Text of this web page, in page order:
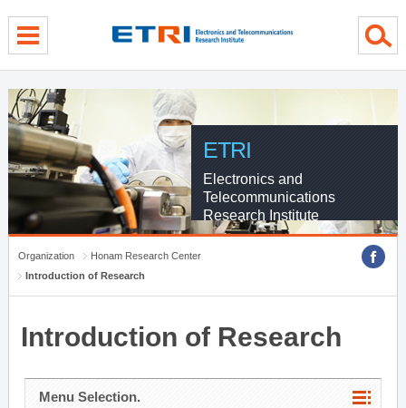
ETRI
Electronics and
Telecommunications
Research Institute
Organization
Honam Research Center
Introduction of Research
Introduction of Research
Menu Selection.